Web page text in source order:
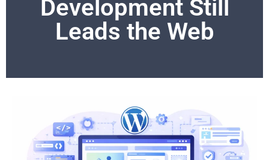
Development Still
Leads the Web